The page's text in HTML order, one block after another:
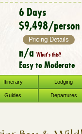
6 Days
$9,498/person
Pricing Details
n/aWhat's this?
Easy to Moderate
Itinerary Lodging
Guides Departures